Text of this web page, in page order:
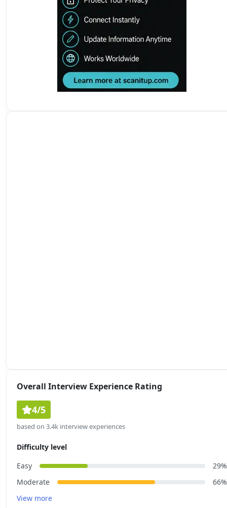
Overall Interview Experience Rating
4/5
based on 3.4k interview experiences
Difficulty level
Easy
29%
Moderate
66%
View more